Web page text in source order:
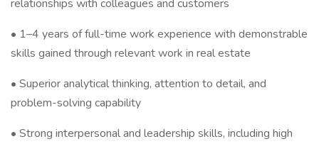
relationships with colleagues and customers
• 1–4 years of full-time work experience with demonstrable
skills gained through relevant work in real estate
• Superior analytical thinking, attention to detail, and
problem-solving capability
• Strong interpersonal and leadership skills, including high